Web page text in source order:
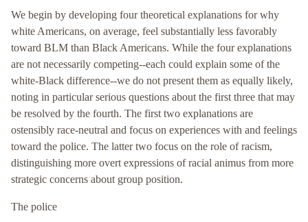
We begin by developing four theoretical explanations for why
white Americans, on average, feel substantially less favorably
toward BLM than Black Americans. While the four explanations
are not necessarily competing--each could explain some of the
white-Black difference--we do not present them as equally likely,
noting in particular serious questions about the first three that may
be resolved by the fourth. The first two explanations are
ostensibly race-neutral and focus on experiences with and feelings
toward the police. The latter two focus on the role of racism,
distinguishing more overt expressions of racial animus from more
strategic concerns about group position.
The police